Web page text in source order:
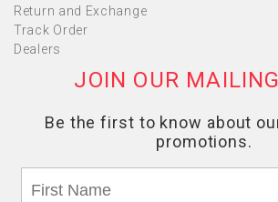
Return and Exchange
Track Order
Dealers